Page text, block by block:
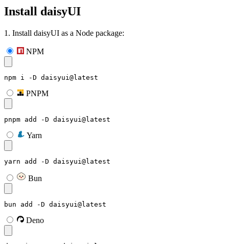
Install daisyUI
1. Install daisyUI as a Node package:
NPM
npm i -D daisyui@latest
PNPM
pnpm add -D daisyui@latest
Yarn
yarn add -D daisyui@latest
Bun
bun add -D daisyui@latest
Deno